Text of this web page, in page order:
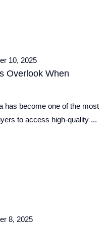
10, 2025
Overlook When
has become one of the most
to access high-quality ...
8, 2025